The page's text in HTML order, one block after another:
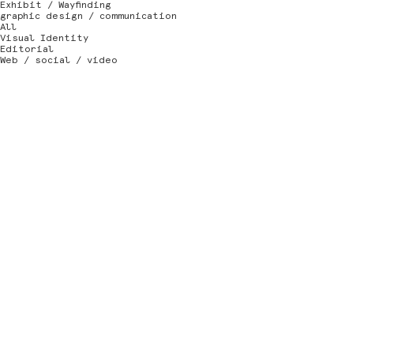
Exhibit / Wayfinding
graphic design / communication
All
Visual Identity
Editorial
Web / social / video